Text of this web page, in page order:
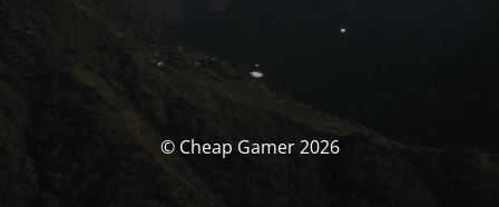
© Cheap Gamer 2026